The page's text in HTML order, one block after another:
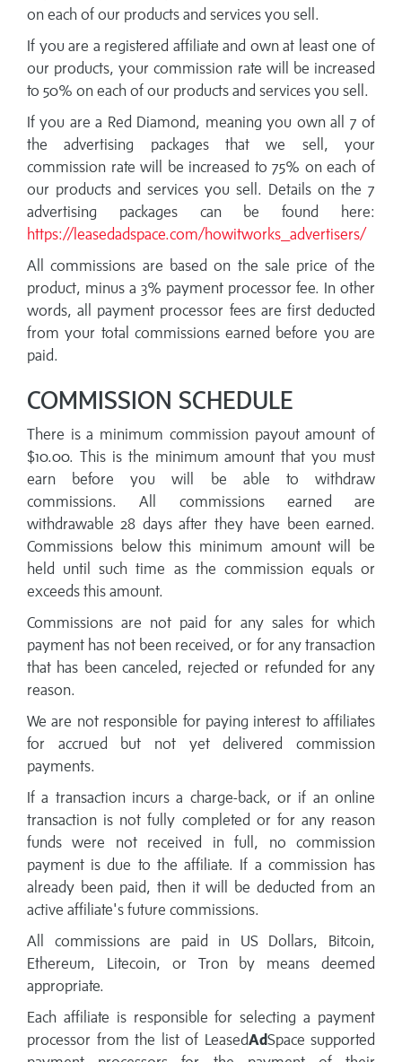
on each of our products and services you sell.
If you are a registered affiliate and own at least one of
our products, your commission rate will be increased
to 50% on each of our products and services you sell.
If you are a Red Diamond, meaning you own all 7 of
the advertising packages that we sell, your
commission rate will be increased to 75% on each of
our products and services you sell. Details on the 7
advertising packages can be found here:
https://leasedadspace.com/howitworks_advertisers/
All commissions are based on the sale price of the
product, minus a 3% payment processor fee. In other
words, all payment processor fees are first deducted
from your total commissions earned before you are
paid.
COMMISSION SCHEDULE
There is a minimum commission payout amount of
$10.00. This is the minimum amount that you must
earn before you will be able to withdraw
commissions. All commissions earned are
withdrawable 28 days after they have been earned.
Commissions below this minimum amount will be
held until such time as the commission equals or
exceeds this amount.
Commissions are not paid for any sales for which
payment has not been received, or for any transaction
that has been canceled, rejected or refunded for any
reason.
We are not responsible for paying interest to affiliates
for accrued but not yet delivered commission
payments.
If a transaction incurs a charge-back, or if an online
transaction is not fully completed or for any reason
funds were not received in full, no commission
payment is due to the affiliate. If a commission has
already been paid, then it will be deducted from an
active affiliate's future commissions.
All commissions are paid in US Dollars, Bitcoin,
Ethereum, Litecoin, or Tron by means deemed
appropriate.
Each affiliate is responsible for selecting a payment
processor from the list of LeasedAdSpace supported